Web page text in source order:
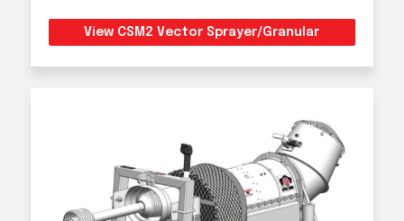
View CSM2 Vector Sprayer/Granular